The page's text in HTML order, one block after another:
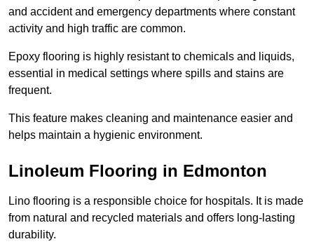
and accident and emergency departments where constant
activity and high traffic are common.
Epoxy flooring is highly resistant to chemicals and liquids,
essential in medical settings where spills and stains are
frequent.
This feature makes cleaning and maintenance easier and
helps maintain a hygienic environment.
Linoleum Flooring in Edmonton
Lino flooring is a responsible choice for hospitals. It is made
from natural and recycled materials and offers long-lasting
durability.